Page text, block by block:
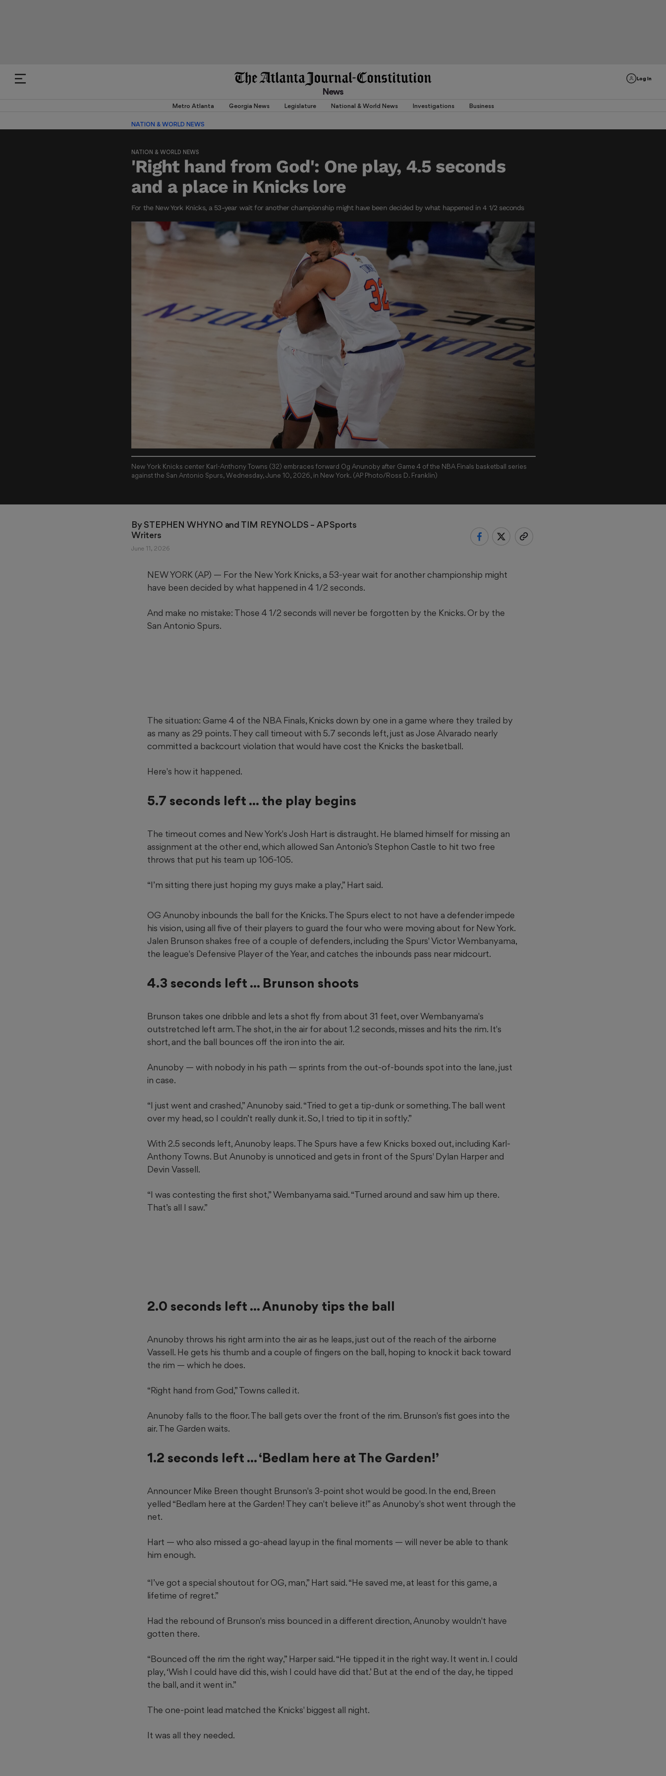
Log In
News
Metro Atlanta Georgia News Legislature National & World News Investigations Business
NATION & WORLD NEWS
NATION & WORLD NEWS
'Right hand from God': One play, 4.5 seconds
and a place in Knicks lore
For the New York Knicks, a 53-year wait for another championship might have been decided by what happened in 4 1/2 seconds
New York Knicks center Karl-Anthony Towns (32) embraces forward Og Anunoby after Game 4 of the NBA Finals basketball series
against the San Antonio Spurs, Wednesday, June 10, 2026, in New York. (AP Photo/Ross D. Franklin)
By STEPHEN WHYNO and TIM REYNOLDS – AP Sports
Writers
June 11, 2026
NEW YORK (AP) — For the New York Knicks, a 53-year wait for another championship might
have been decided by what happened in 4 1/2 seconds.
And make no mistake: Those 4 1/2 seconds will never be forgotten by the Knicks. Or by the
San Antonio Spurs.
The situation: Game 4 of the NBA Finals, Knicks down by one in a game where they trailed by
as many as 29 points. They call timeout with 5.7 seconds left, just as Jose Alvarado nearly
committed a backcourt violation that would have cost the Knicks the basketball.
Here's how it happened.
5.7 seconds left ... the play begins
The timeout comes and New York's Josh Hart is distraught. He blamed himself for missing an
assignment at the other end, which allowed San Antonio’s Stephon Castle to hit two free
throws that put his team up 106-105.
“I’m sitting there just hoping my guys make a play,” Hart said.
OG Anunoby inbounds the ball for the Knicks. The Spurs elect to not have a defender impede
his vision, using all five of their players to guard the four who were moving about for New York.
Jalen Brunson shakes free of a couple of defenders, including the Spurs' Victor Wembanyama,
the league's Defensive Player of the Year, and catches the inbounds pass near midcourt.
4.3 seconds left ... Brunson shoots
Brunson takes one dribble and lets a shot fly from about 31 feet, over Wembanyama's
outstretched left arm. The shot, in the air for about 1.2 seconds, misses and hits the rim. It's
short, and the ball bounces off the iron into the air.
Anunoby — with nobody in his path — sprints from the out-of-bounds spot into the lane, just
in case.
“I just went and crashed,” Anunoby said. “Tried to get a tip-dunk or something. The ball went
over my head, so I couldn’t really dunk it. So, I tried to tip it in softly.”
With 2.5 seconds left, Anunoby leaps. The Spurs have a few Knicks boxed out, including Karl-
Anthony Towns. But Anunoby is unnoticed and gets in front of the Spurs' Dylan Harper and
Devin Vassell.
“I was contesting the first shot,” Wembanyama said. “Turned around and saw him up there.
That’s all I saw.”
2.0 seconds left ... Anunoby tips the ball
Anunoby throws his right arm into the air as he leaps, just out of the reach of the airborne
Vassell. He gets his thumb and a couple of fingers on the ball, hoping to knock it back toward
the rim — which he does.
“Right hand from God,” Towns called it.
Anunoby falls to the floor. The ball gets over the front of the rim. Brunson's fist goes into the
air. The Garden waits.
1.2 seconds left ... ‘Bedlam here at The Garden!’
Announcer Mike Breen thought Brunson's 3-point shot would be good. In the end, Breen
yelled “Bedlam here at the Garden! They can't believe it!” as Anunoby's shot went through the
net.
Hart — who also missed a go-ahead layup in the final moments — will never be able to thank
him enough.
“I’ve got a special shoutout for OG, man,” Hart said. “He saved me, at least for this game, a
lifetime of regret.”
Had the rebound of Brunson's miss bounced in a different direction, Anunoby wouldn't have
gotten there.
“Bounced off the rim the right way,” Harper said. “He tipped it in the right way. It went in. I could
play, ‘Wish I could have did this, wish I could have did that.’ But at the end of the day, he tipped
the ball, and it went in.”
The one-point lead matched the Knicks' biggest all night.
It was all they needed.